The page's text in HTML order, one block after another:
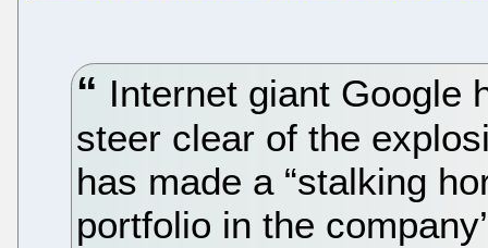
Internet giant Google
steer clear of the
has made a “stalking
portfolio in the